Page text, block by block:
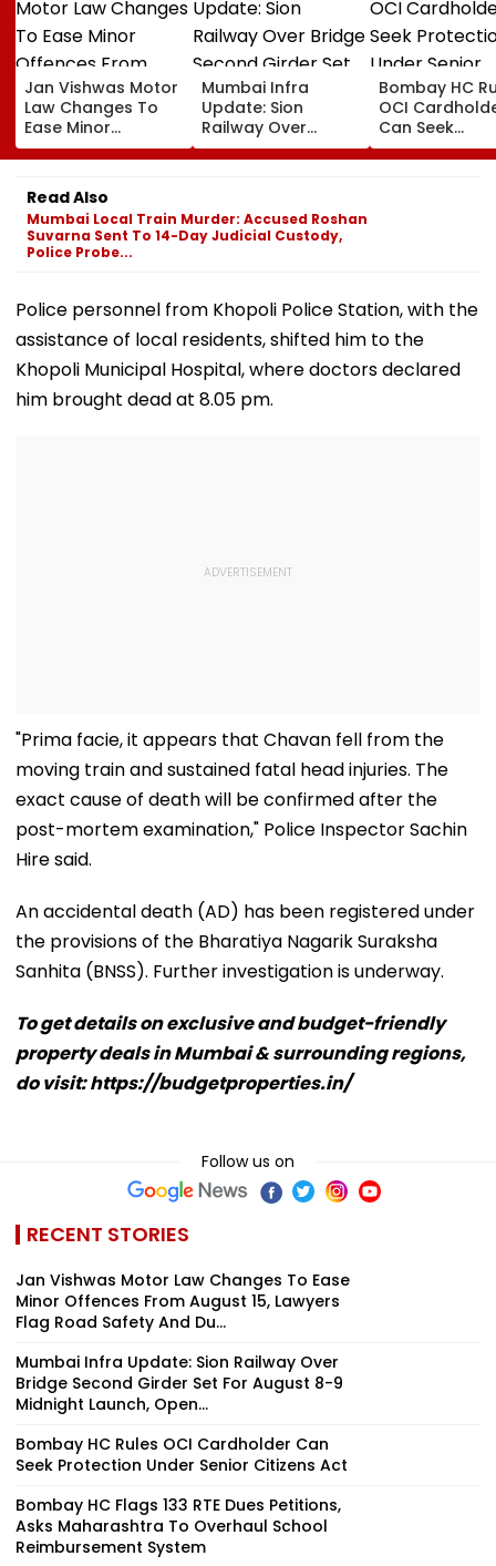
Jan Vishwas Motor
Law Changes To
Ease Minor
Offences From
August 15, Lawyers
Flag Road Safety
And Due Process
Concerns
Mumbai Infra
Update: Sion
Railway Over
Bridge Second
Girder Set For
Opening Delayed
Until End-
Bombay HC
OCI
Can Seek
Protection
Senior
Read Also
Mumbai Local Train Murder: Accused Roshan
Suvarna Sent To 14-Day Judicial Custody,
Police Probe...
Police personnel from Khopoli Police Station, with the
assistance of local residents, shifted him to the
Khopoli Municipal Hospital, where doctors declared
him brought dead at 8.05 pm.
"Prima facie, it appears that Chavan fell from the
moving train and sustained fatal head injuries. The
exact cause of death will be confirmed after the
post-mortem examination," Police Inspector Sachin
Hire said.
An accidental death (AD) has been registered under
the provisions of the Bharatiya Nagarik Suraksha
Sanhita (BNSS). Further investigation is underway.
To get details on exclusive and budget-friendly
property deals in Mumbai & surrounding regions,
do visit: https://budgetproperties.in/
Follow us on
RECENT STORIES
Jan Vishwas Motor Law Changes To Ease
Minor Offences From August 15, Lawyers
Flag Road Safety And Du...
Mumbai Infra Update: Sion Railway Over
Bridge Second Girder Set For August 8-9
Midnight Launch, Open...
Bombay HC Rules OCI Cardholder Can
Seek Protection Under Senior Citizens Act
Bombay HC Flags 133 RTE Dues Petitions,
Asks Maharashtra To Overhaul School
Reimbursement System